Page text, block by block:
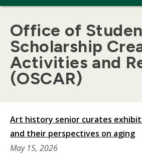
Office of
Scholarship
Activities and
(OSCAR)
Art history senior curates
and their perspectives on aging
May 15, 2026